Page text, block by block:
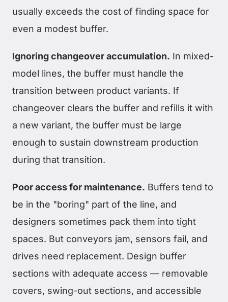
usually exceeds the cost of finding space for
even a modest buffer.
Ignoring changeover accumulation. In mixed-
model lines, the buffer must handle the
transition between product variants. If
changeover clears the buffer and refills it with
a new variant, the buffer must be large
enough to sustain downstream production
during that transition.
Poor access for maintenance. Buffers tend to
be in the "boring" part of the line, and
designers sometimes pack them into tight
spaces. But conveyors jam, sensors fail, and
drives need replacement. Design buffer
sections with adequate access — removable
covers, swing-out sections, and accessible